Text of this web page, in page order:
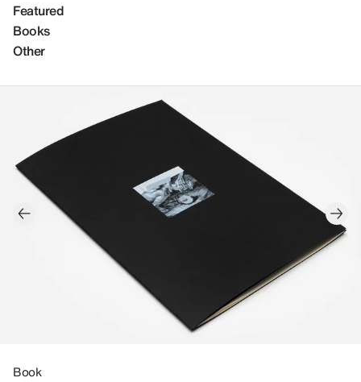
Featured
Books
Other
Book